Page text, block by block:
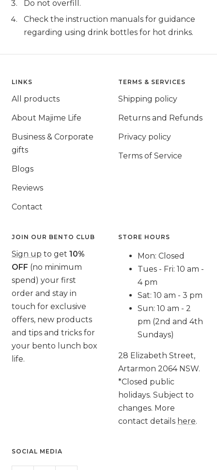
Do not overfill.
Check the instruction manuals for guidance
regarding using drink bottles for hot drinks.
LINKS
All products
About Majime Life
Business & Corporate
gifts
Blogs
Reviews
Contact
TERMS & SERVICES
Shipping policy
Returns and Refunds
Privacy policy
Terms of Service
JOIN OUR BENTO CLUB
Sign up to get 10%
OFF (no minimum
spend) your first
order and stay in
touch for exclusive
offers, new products
and tips and tricks for
your bento lunch box
life.
STORE HOURS
Mon: Closed
Tues - Fri: 10 am -
4 pm
Sat: 10 am - 3 pm
Sun: 10 am - 2
pm (2nd and 4th
Sundays)
28 Elizabeth Street,
Artarmon 2064 NSW.
*Closed public
holidays. Subject to
changes. More
contact details here.
SOCIAL MEDIA